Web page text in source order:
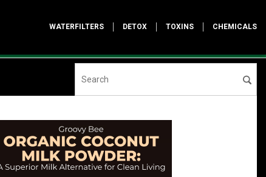
WATERFILTERS DETOX TOXINS CHEMICALS